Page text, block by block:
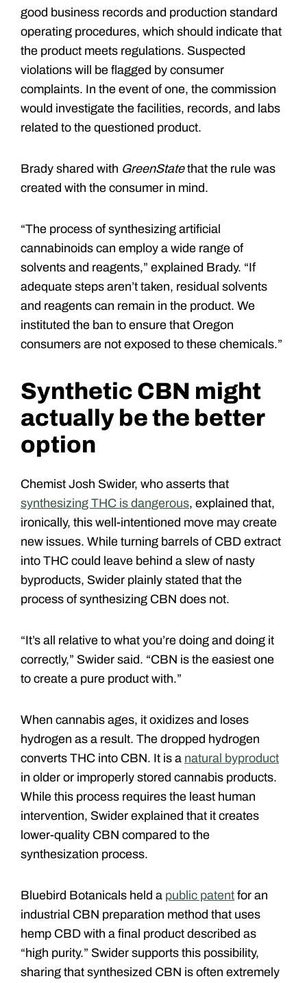
good business records and production standard
operating procedures, which should indicate that
the product meets regulations. Suspected
violations will be flagged by consumer
complaints. In the event of one, the commission
would investigate the facilities, records, and labs
related to the questioned product.
Brady shared with GreenStatethat the rule was
created with the consumer in mind.
“The process of synthesizing artificial
cannabinoids can employ a wide range of
solvents and reagents,” explained Brady. “If
adequate steps aren’t taken, residual solvents
and reagents can remain in the product. We
instituted the ban to ensure that Oregon
consumers are not exposed to these chemicals.”
Synthetic CBN might
actually be the better
option
Chemist Josh Swider, who asserts that
synthesizing THC is dangerous, explained that,
ironically, this well-intentioned move may create
new issues. While turning barrels of CBD extract
into THC could leave behind a slew of nasty
byproducts, Swider plainly stated that the
process of synthesizing CBN does not.
“It’s all relative to what you’re doing and doing it
correctly,” Swider said. “CBN is the easiest one
to create a pure product with.”
When cannabis ages, it oxidizes and loses
hydrogen as a result. The dropped hydrogen
converts THC into CBN. It is a natural byproduct
in older or improperly stored cannabis products.
While this process requires the least human
intervention, Swider explained that it creates
lower-quality CBN compared to the
synthesization process.
Bluebird Botanicals held a public patent for an
industrial CBN preparation method that uses
hemp CBD with a final product described as
“high purity.” Swider supports this possibility,
sharing that synthesized CBN is often extremely